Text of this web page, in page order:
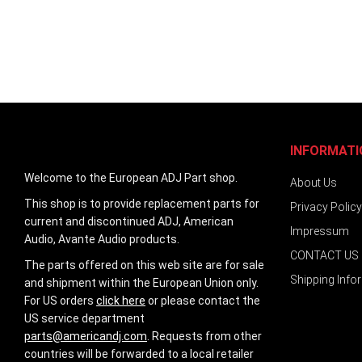
Welcome to the European ADJ Part shop.
This shop is to provide replacement parts for
current and discontinued ADJ, American
Audio, Avante Audio products.
The parts offered on this web site are for sale
and shipment within the European Union only.
For US orders click here or please contact the
US service department
parts@americandj.com . Requests from other
countries will be forwarded to a local retailer
About Us
Privacy Policy
Impressum
CONTACT US
Shipping